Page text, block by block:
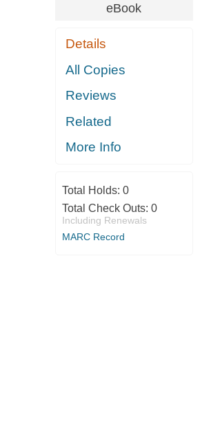
eBook
Details
All Copies
Reviews
Related
More Info
Total Holds: 0
Total Check Outs: 0
Including Renewals
MARC Record